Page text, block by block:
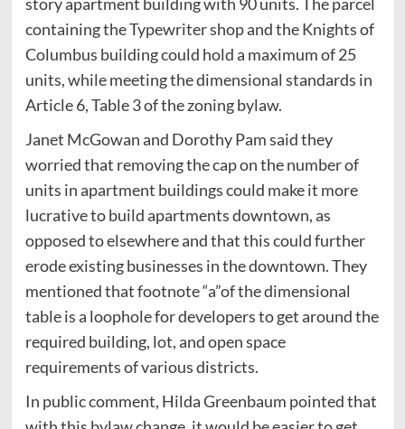
containing the Typewriter shop and the Knights of
Columbus building could hold a maximum of 25
units, while meeting the dimensional standards in
Article 6, Table 3 of the zoning bylaw.
Janet McGowan and Dorothy Pam said they
worried that removing the cap on the number of
units in apartment buildings could make it more
lucrative to build apartments downtown, as
opposed to elsewhere and that this could further
erode existing businesses in the downtown. They
mentioned that footnote “a”of the dimensional
table is a loophole for developers to get around the
required building, lot, and open space
requirements of various districts.
In public comment, Hilda Greenbaum pointed that